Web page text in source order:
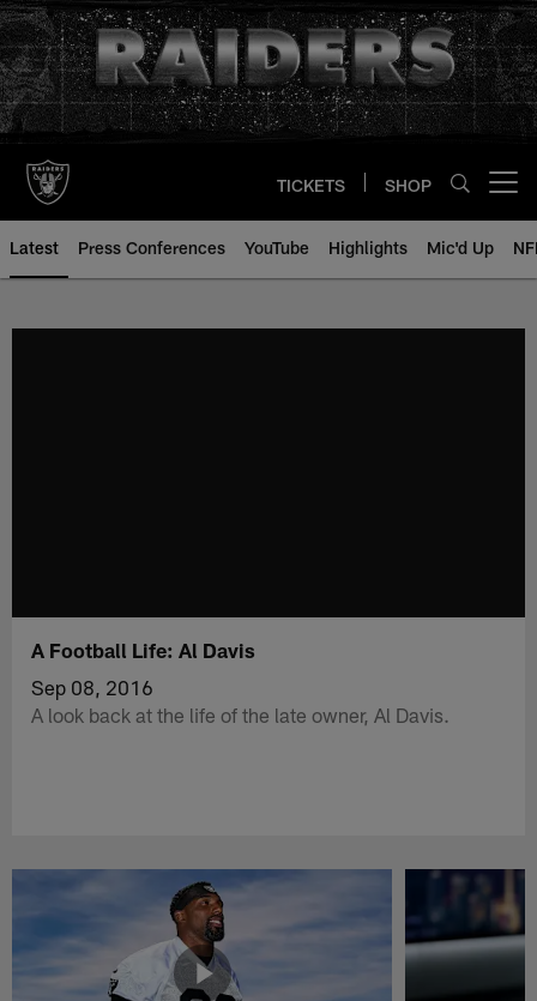
Skip
to
main
content
TICKETS SHOP
Latest Press Conferences YouTube Highlights Mic'd Up
A Football Life: Al Davis
Sep 08, 2016
A look back at the life of the late owner, Al Davis.